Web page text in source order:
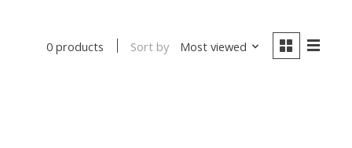
0 products Sort by Most viewed